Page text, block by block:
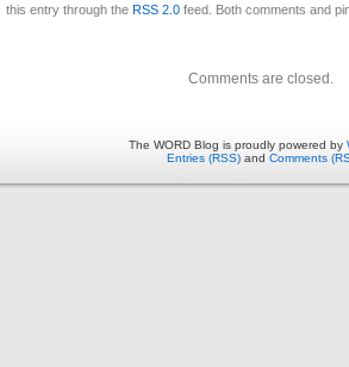
this entry through the RSS 2.0 feed. Both comments and
Comments are closed.
The WORD Blog is proudly powered by
Entries (RSS) and Comments